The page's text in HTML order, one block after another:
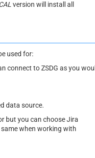
version will install all
used for:
to ZSDG as you
data source.
but you can choose Jira
when working with